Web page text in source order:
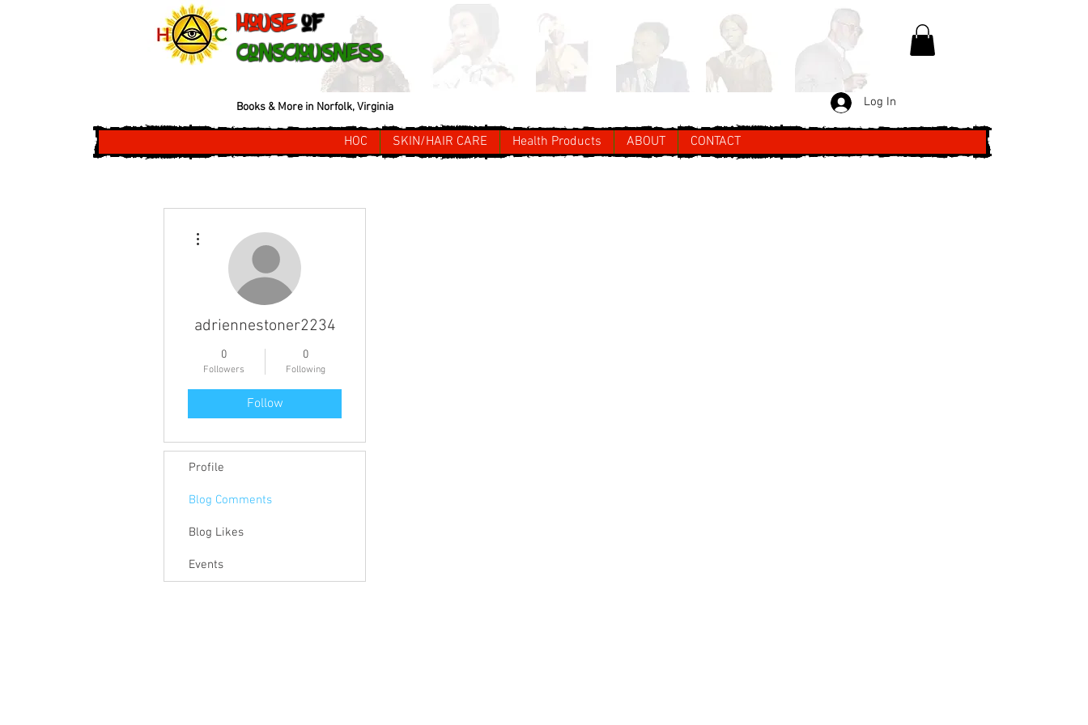
House of
Consciousness
Books & More in Norfolk, Virginia Log In
HOC SKIN/HAIR CARE Health Products ABOUT CONTACT
adriennestoner2234
0
Followers
0
Following
Follow
Profile
Blog Comments
Blog Likes
Events